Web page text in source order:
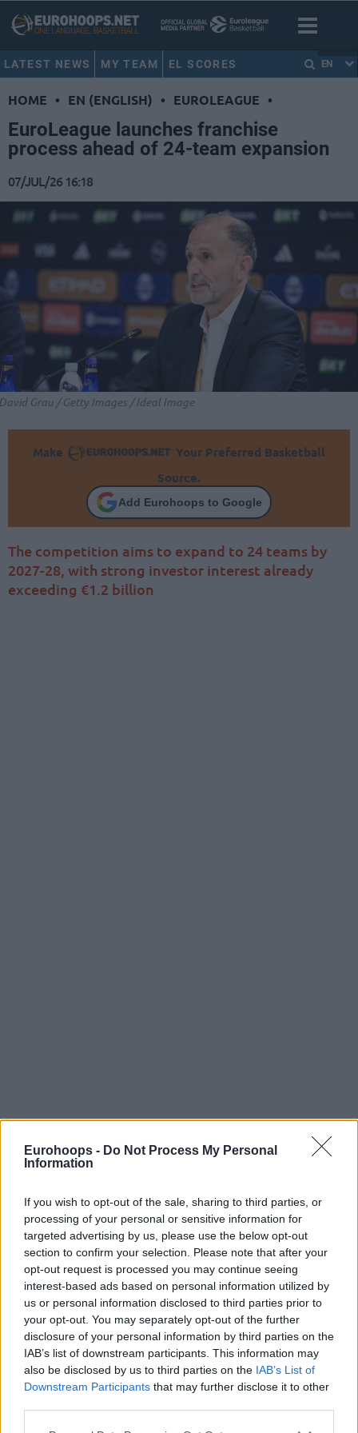
Eurohoops - Do Not Process My Personal
Information
If you wish to opt-out of the sale, sharing to third parties, or
processing of your personal or sensitive information for
targeted advertising by us, please use the below opt-out
section to confirm your selection. Please note that after your
opt-out request is processed you may continue seeing
interest-based ads based on personal information utilized by
us or personal information disclosed to third parties prior to
your opt-out. You may separately opt-out of the further
disclosure of your personal information by third parties on the
IAB’s list of downstream participants. This information may
also be disclosed by us to third parties on the IAB’s List of
Downstream Participants that may further disclose it to other
LATEST NEWS MY TEAM EL SCORES EN
HOME • EN (ENGLISH) • EUROLEAGUE •
EuroLeague launches franchise
process ahead of 24-team expansion
07/JUL/26 16:18
Grau / Getty Images / Ideal Image
Make
Your Preferred Basketball
Source.
Add Eurohoops to Google
The competition aims to expand to 24 teams by
2027-28, with strong investor interest already
exceeding €1.2 billion
By Eurohoops team /
Euroleague Basketball has officially launched its franchise
process, taking the next step in its long-term plan to expand
the competition to 24 teams by the 2027-28 season.
The organization intends to award up to eight long-term
franchises, while reserving two places for EuroCup qualifiers
and retaining the flexibility to issue wild cards. At the same
time, the current 13 shareholder licenses will be converted
into long-term franchises at no additional cost, recognizing
their longstanding commitment to the league.
According to Euroleague Basketball, the process has already